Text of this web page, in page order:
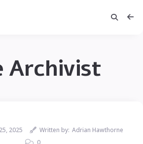
Archivist
2025 Written by: Adrian Hawthorne
0